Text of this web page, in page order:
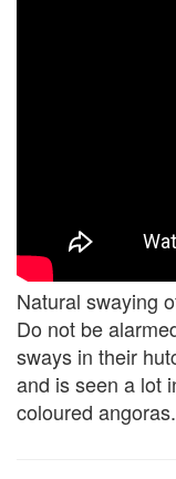
Natural swaying
Do not be
sways in their
and is seen a lot
coloured angoras.